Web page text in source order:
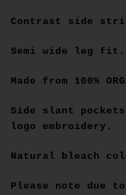
Contrast side
Semi wide leg fit.
Made from 100%
Side slant
logo embroidery.
Natural bleach
Please note due